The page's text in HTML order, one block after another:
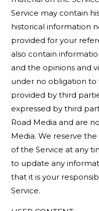
Service may contain
historical information
provided for your
also contain
and the opinions and
under no obligation to
provided by third
expressed by third
Road Media and are
Media. We reserve
of the Service at any
to update any
that it is your
Service.